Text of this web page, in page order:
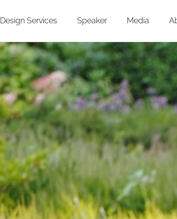
Design Services Speaker Media